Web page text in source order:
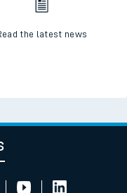
the latest news